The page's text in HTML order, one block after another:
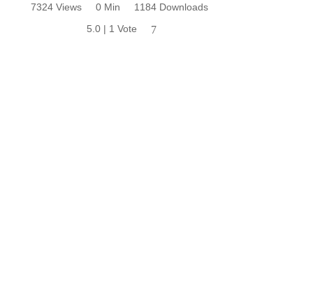
7324 Views 0 Min
1184 Downloads
5.0 | 1 Vote
7